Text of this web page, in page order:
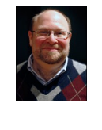
c
o
i
t
t
e
r
n
k
e
I
n